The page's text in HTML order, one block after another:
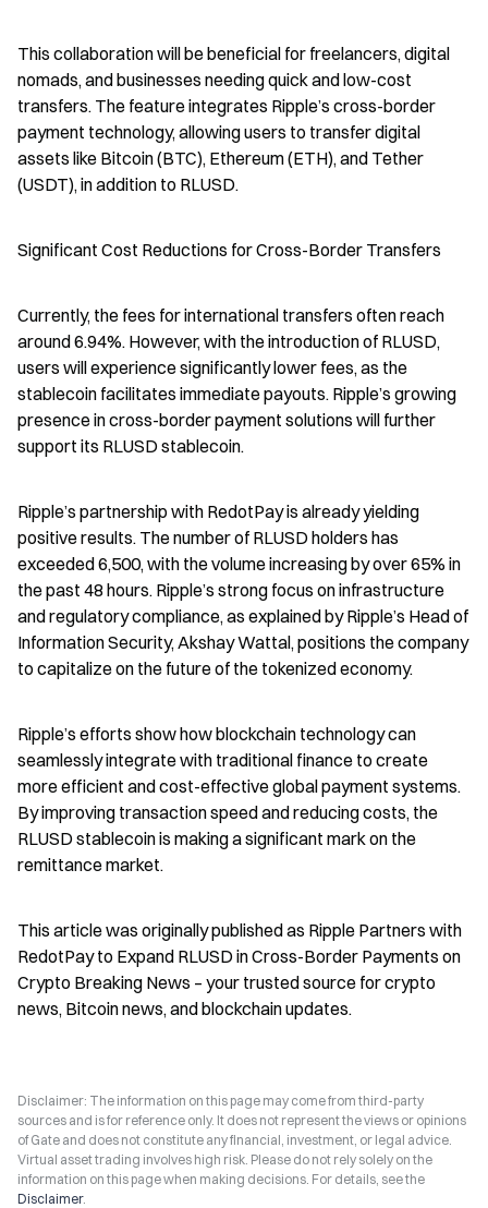
This collaboration will be beneficial for freelancers, digital
nomads, and businesses needing quick and low-cost
transfers. The feature integrates Ripple’s cross-border
payment technology, allowing users to transfer digital
assets like Bitcoin (BTC), Ethereum (ETH), and Tether
(USDT), in addition to RLUSD.
Significant Cost Reductions for Cross-Border Transfers
Currently, the fees for international transfers often reach
around 6.94%. However, with the introduction of RLUSD,
users will experience significantly lower fees, as the
stablecoin facilitates immediate payouts. Ripple’s growing
presence in cross-border payment solutions will further
support its RLUSD stablecoin.
Ripple’s partnership with RedotPay is already yielding
positive results. The number of RLUSD holders has
exceeded 6,500, with the volume increasing by over 65% in
the past 48 hours. Ripple’s strong focus on infrastructure
and regulatory compliance, as explained by Ripple’s Head of
Information Security, Akshay Wattal, positions the company
to capitalize on the future of the tokenized economy.
Ripple’s efforts show how blockchain technology can
seamlessly integrate with traditional finance to create
more efficient and cost-effective global payment systems.
By improving transaction speed and reducing costs, the
RLUSD stablecoin is making a significant mark on the
remittance market.
This article was originally published as Ripple Partners with
RedotPay to Expand RLUSD in Cross-Border Payments on
Crypto Breaking News – your trusted source for crypto
news, Bitcoin news, and blockchain updates.
Disclaimer: The information on this page may come from third-party
sources and is for reference only. It does not represent the views or opinions
of Gate and does not constitute any financial, investment, or legal advice.
Virtual asset trading involves high risk. Please do not rely solely on the
information on this page when making decisions. For details, see the
Disclaimer.